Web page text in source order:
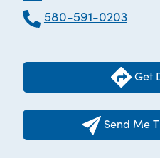
580-591-0203
Get
Send Me